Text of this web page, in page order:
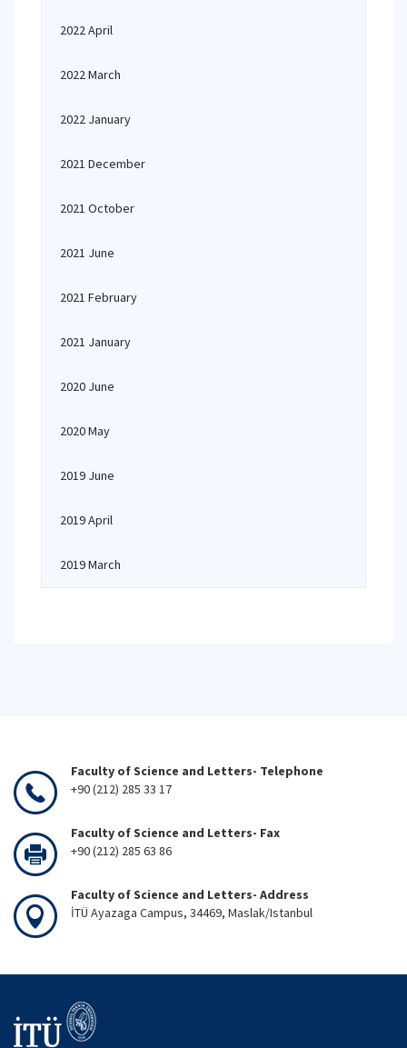
2022 April
2022 March
2022 January
2021 December
2021 October
2021 June
2021 February
2021 January
2020 June
2020 May
2019 June
2019 April
2019 March
Faculty of Science and Letters- Telephone
+90 (212) 285 33 17
Faculty of Science and Letters- Fax
+90 (212) 285 63 86
Faculty of Science and Letters- Address
İTÜ Ayazaga Campus, 34469, Maslak/Istanbul